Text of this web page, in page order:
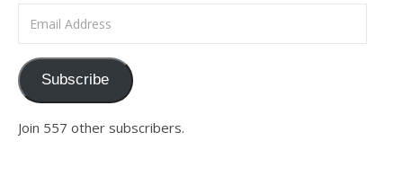
Subscribe
Join 557 other subscribers.